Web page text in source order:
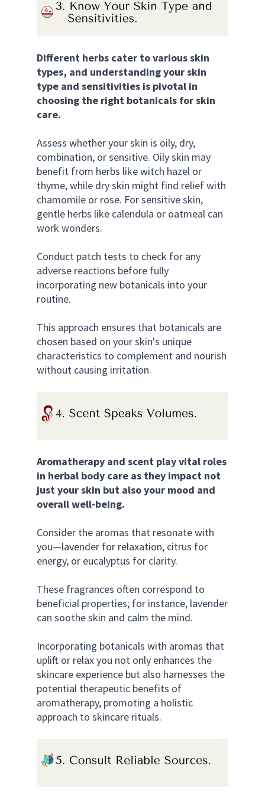
Different herbs cater to various skin
types, and understanding your skin
type and sensitivities is pivotal in
choosing the right botanicals for skin
care.
Assess whether your skin is oily, dry,
combination, or sensitive. Oily skin may
benefit from herbs like witch hazel or
thyme, while dry skin might find relief with
chamomile or rose. For sensitive skin,
gentle herbs like calendula or oatmeal can
work wonders.
Conduct patch tests to check for any
adverse reactions before fully
incorporating new botanicals into your
routine.
This approach ensures that botanicals are
chosen based on your skin's unique
characteristics to complement and nourish
without causing irritation.
Aromatherapy and scent play vital roles
in herbal body care as they impact not
just your skin but also your mood and
overall well-being.
Consider the aromas that resonate with
you—lavender for relaxation, citrus for
energy, or eucalyptus for clarity.
These fragrances often correspond to
beneficial properties; for instance, lavender
can soothe skin and calm the mind.
Incorporating botanicals with aromas that
uplift or relax you not only enhances the
skincare experience but also harnesses the
potential therapeutic benefits of
aromatherapy, promoting a holistic
approach to skincare rituals.